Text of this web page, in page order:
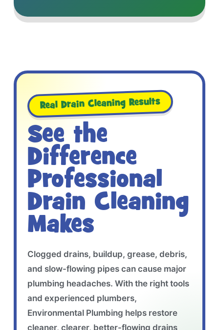
Real Drain Cleaning Results
See the
Difference
Professional
Drain Cleaning
Makes
Clogged drains, buildup, grease, debris,
and slow-flowing pipes can cause major
plumbing headaches. With the right tools
and experienced plumbers,
Environmental Plumbing helps restore
cleaner, clearer, better-flowing drains